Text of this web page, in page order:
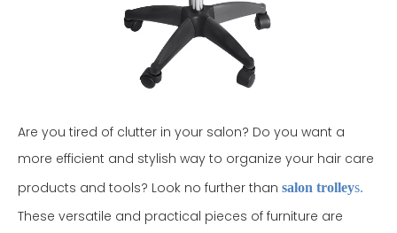
Are you tired of clutter in your salon? Do you want a
more efficient and stylish way to organize your hair care
products and tools? Look no further than salon trolleys.
These versatile and practical pieces of furniture are